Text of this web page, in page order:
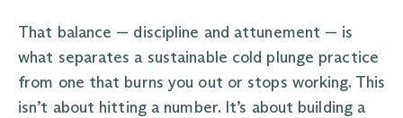
That balance — discipline and attunement — is
what separates a sustainable cold plunge practice
from one that burns you out or stops working. This
isn’t about hitting a number. It’s about building a